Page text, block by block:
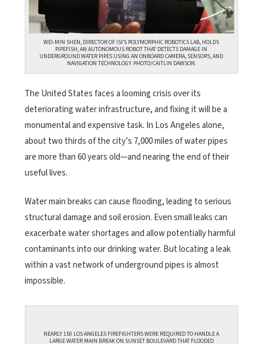
WEI-MIN SHEN, DIRECTOR OF ISI’S POLYMORPHIC ROBOTICS LAB, HOLDS
PIPEFISH, AN AUTONOMOUS ROBOT THAT DETECTS DAMAGE IN
UNDERGROUND WATER PIPES USING AN ONBOARD CAMERA, SENSORS, AND
NAVIGATION TECHNOLOGY. PHOTO/CAITLIN DAWSON.
The United States faces a looming crisis over its
deteriorating water infrastructure, and fixing it will be a
monumental and expensive task. In Los Angeles alone,
about two thirds of the city’s 7,000 miles of water pipes
are more than 60 years old—and nearing the end of their
useful lives.
Water main breaks can cause flooding, leading to serious
structural damage and soil erosion. Even small leaks can
exacerbate water shortages and allow potentially harmful
contaminants into our drinking water. But locating a leak
within a vast network of underground pipes is almost
impossible.
NEARLY 150 LOS ANGELES FIREFIGHTERS WERE REQUIRED TO HANDLE A
LARGE WATER MAIN BREAK ON SUNSET BOULEVARD THAT FLOODED